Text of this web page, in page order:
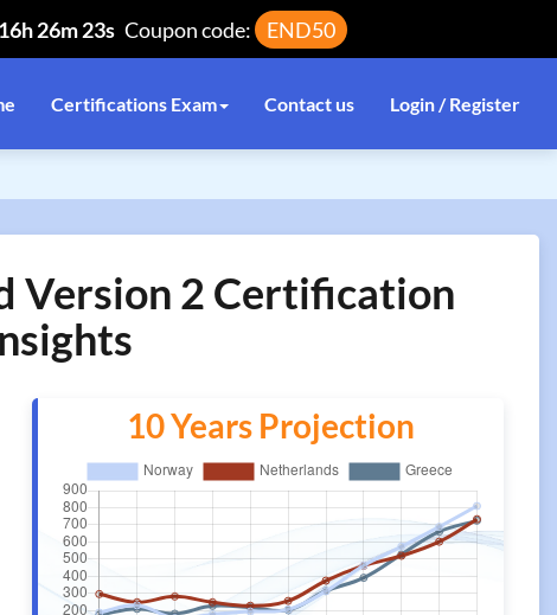
26m 22s Coupon code: END50
Certifications Exam Contact us Login / Register
Version 2 Certification
10 Years Projection